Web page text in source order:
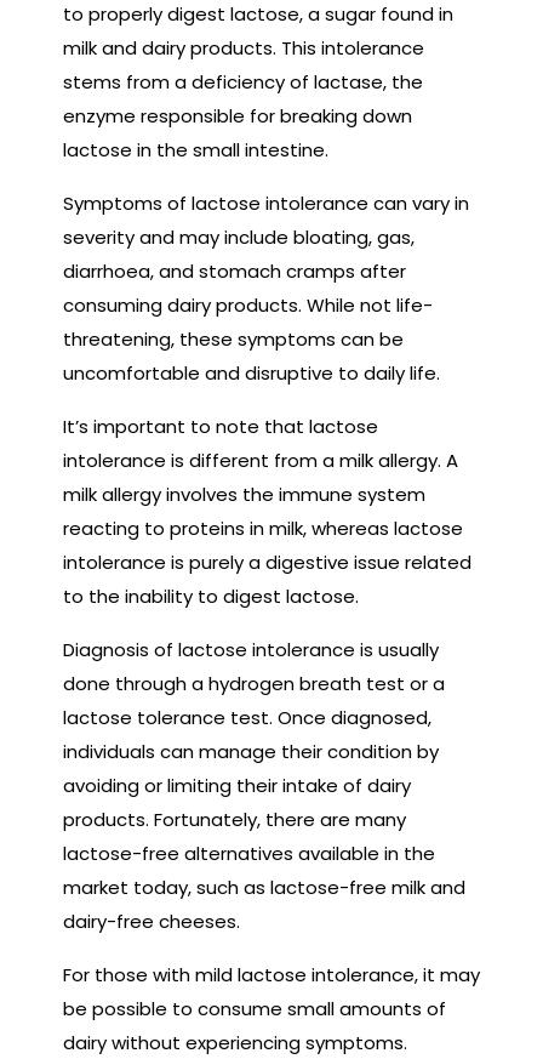
to properly digest lactose, a sugar found in
milk and dairy products. This intolerance
stems from a deficiency of lactase, the
enzyme responsible for breaking down
lactose in the small intestine.
Symptoms of lactose intolerance can vary in
severity and may include bloating, gas,
diarrhoea, and stomach cramps after
consuming dairy products. While not life-
threatening, these symptoms can be
uncomfortable and disruptive to daily life.
It’s important to note that lactose
intolerance is different from a milk allergy. A
milk allergy involves the immune system
reacting to proteins in milk, whereas lactose
intolerance is purely a digestive issue related
to the inability to digest lactose.
Diagnosis of lactose intolerance is usually
done through a hydrogen breath test or a
lactose tolerance test. Once diagnosed,
individuals can manage their condition by
avoiding or limiting their intake of dairy
products. Fortunately, there are many
lactose-free alternatives available in the
market today, such as lactose-free milk and
dairy-free cheeses.
For those with mild lactose intolerance, it may
be possible to consume small amounts of
dairy without experiencing symptoms.